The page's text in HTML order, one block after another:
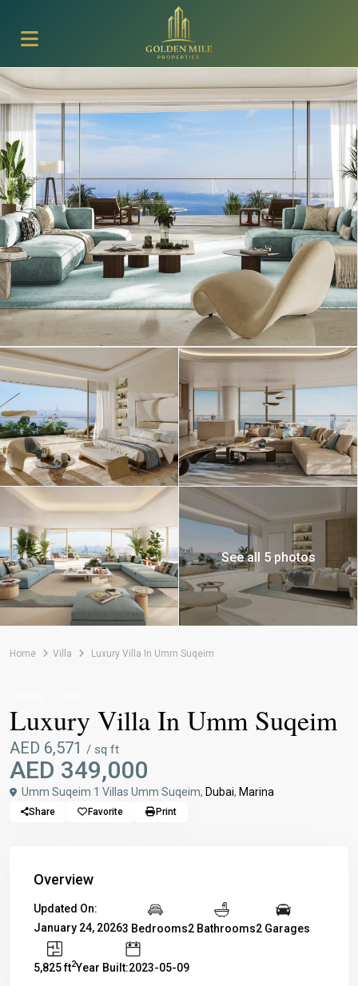
See all 5 photos
Home Villa Luxury Villa In Umm Suqeim
Luxury Villa In Umm Suqeim
AED 6,571 / sq ft
AED 349,000
Umm Suqeim 1 Villas Umm Suqeim, Dubai, Marina
Share Favorite Print
Overview
Updated On:
January 24, 20263 Bedrooms2 Bathrooms2 Garages
5,825 ft2Year Built:2023-05-09